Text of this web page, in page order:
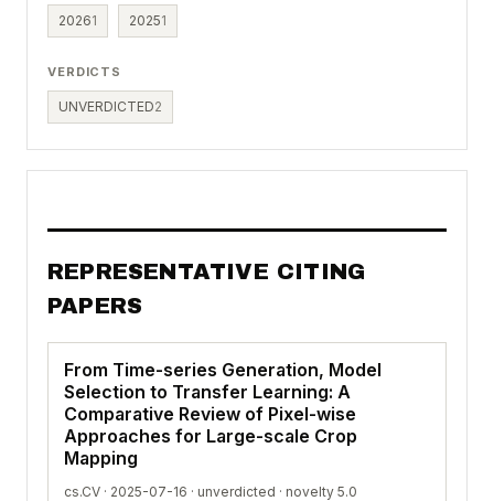
20261 20251
VERDICTS
UNVERDICTED2
REPRESENTATIVE CITING
PAPERS
From Time-series Generation, Model
Selection to Transfer Learning: A
Comparative Review of Pixel-wise
Approaches for Large-scale Crop
Mapping
cs.CV · 2025-07-16 · unverdicted · novelty 5.0